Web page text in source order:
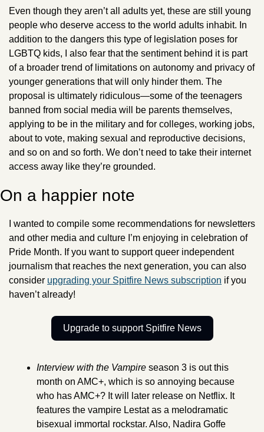
Even though they aren’t all adults yet, these are still young
people who deserve access to the world adults inhabit. In
addition to the dangers this type of legislation poses for
LGBTQ kids, I also fear that the sentiment behind it is part
of a broader trend of limitations on autonomy and privacy of
younger generations that will only hinder them. The
proposal is ultimately ridiculous—some of the teenagers
banned from social media will be parents themselves,
applying to be in the military and for colleges, working jobs,
about to vote, making sexual and reproductive decisions,
and so on and so forth. We don’t need to take their internet
access away like they’re grounded.
On a happier note
I wanted to compile some recommendations for newsletters
and other media and culture I’m enjoying in celebration of
Pride Month. If you want to support queer independent
journalism that reaches the next generation, you can also
consider upgrading your Spitfire News subscription if you
haven’t already!
Upgrade to support Spitfire News
Interview with the Vampire season 3 is out this
month on AMC+, which is so annoying because
who has AMC+? It will later release on Netflix. It
features the vampire Lestat as a melodramatic
bisexual immortal rockstar. Also, Nadira Goffe